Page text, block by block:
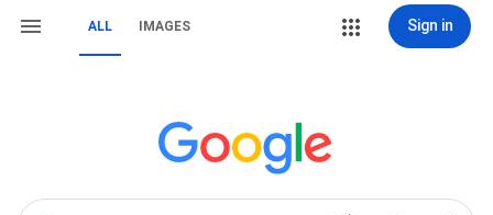
ALL IMAGES Sign in